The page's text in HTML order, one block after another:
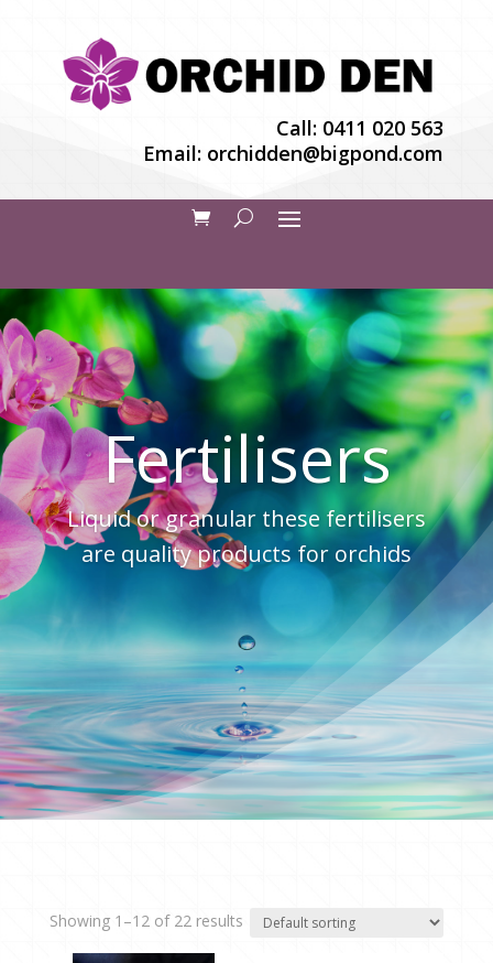
Call: 0411 020 563
Email: orchidden@bigpond.com
Fertilisers
Liquid or granular these fertilisers
are quality products for orchids
Showing 1–12 of 22 results